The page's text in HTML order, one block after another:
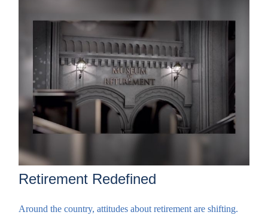
Retirement Redefined
Around the country, attitudes about retirement are shifting.